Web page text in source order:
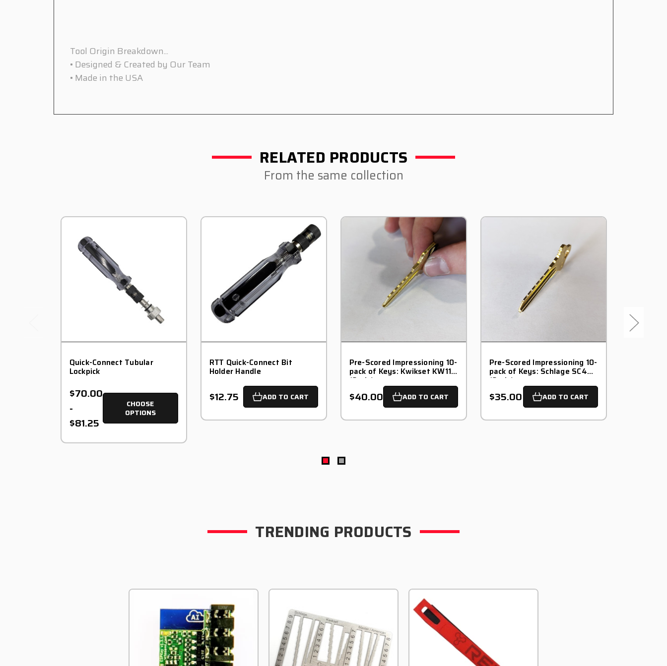
Tool Origin Breakdown...
• Designed & Created by Our Team
• Made in the USA
RELATED PRODUCTS
From the same collection
Quick-Connect Tubular
Lockpick
$70.00
-
$81.25
CHOOSE
OPTIONS
RTT Quick-Connect Bit
Holder Handle
$12.75 ADD TO CART
Pre-Scored Impressioning 10-
pack of Keys: Kwikset KW11
(6-pin)
$40.00 ADD TO CART
Pre-Scored Impressioning 10-
pack of Keys: Schlage SC4
(6-pin)
$35.00 ADD TO CART
TRENDING PRODUCTS